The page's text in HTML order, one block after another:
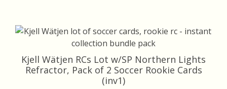
Kjell Wätjen RCs Lot w/SP Northern Lights
Refractor, Pack of 2 Soccer Rookie Cards
(inv1)